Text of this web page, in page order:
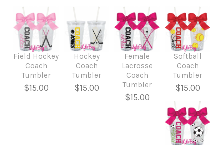
Field Hockey
Coach
Tumbler
$15.00
Hockey
Coach
Tumbler
$15.00
Female
Lacrosse
Coach
Tumbler
$15.00
Softball
Coach
Tumbler
$15.00